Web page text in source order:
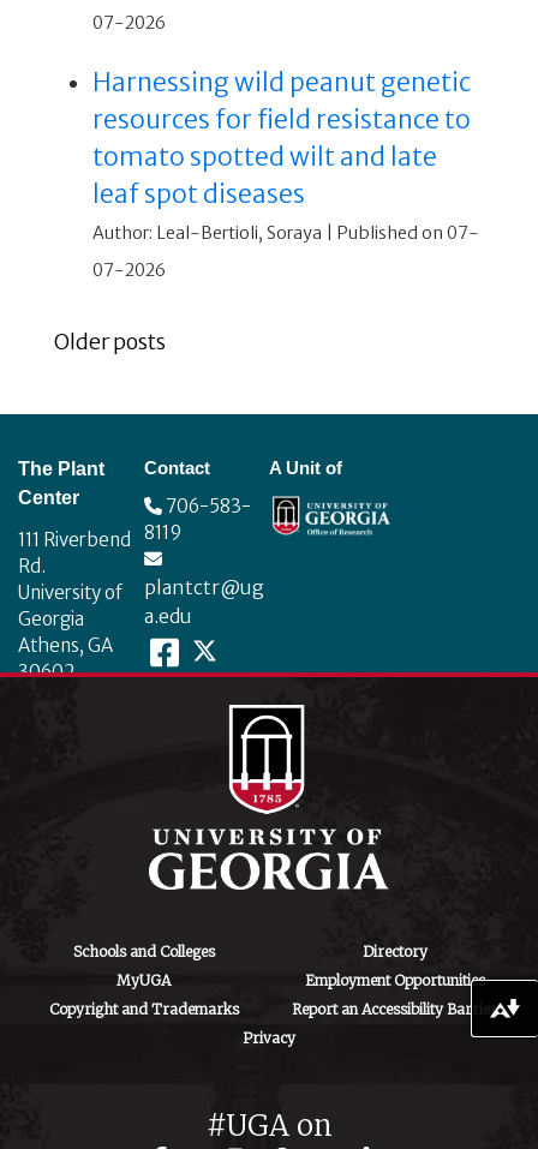
07-2026
Harnessing wild peanut genetic
resources for field resistance to
tomato spotted wilt and late
leaf spot diseases
Author: Leal-Bertioli, Soraya
Published on 07-
07-2026
Older posts
The Plant
Center
111 Riverbend
Rd.
University of
Georgia
Athens, GA
30602
Contact
706-583-
8119
plantctr@ug
a.edu
A Unit of
Schools and Colleges
Directory
MyUGA
Employment Opportunities
Copyright and Trademarks
Report an Accessibility Barrier
Privacy
#UGA on
Download alternative formats ...